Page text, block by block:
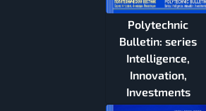
Polytechnic
Bulletin: series
Intelligence,
Innovation,
Investments